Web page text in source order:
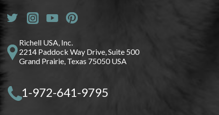
Richell USA, Inc.
2214 Paddock Way Drive, Suite 500
Grand Prairie, Texas 75050 USA
1-972-641-9795